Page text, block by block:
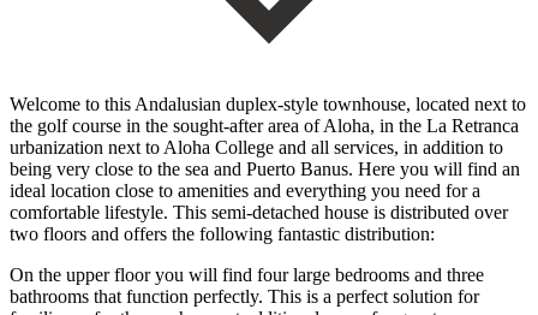
Welcome to this Andalusian duplex-style townhouse, located next to
the golf course in the sought-after area of Aloha, in the La Retranca
urbanization next to Aloha College and all services, in addition to
being very close to the sea and Puerto Banus. Here you will find an
ideal location close to amenities and everything you need for a
comfortable lifestyle. This semi-detached house is distributed over
two floors and offers the following fantastic distribution:
On the upper floor you will find four large bedrooms and three
bathrooms that function perfectly. This is a perfect solution for